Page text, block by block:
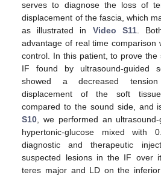
serves to diagnose the loss of
displacement of the fascia, which
as illustrated in Video S11.
advantage of real time comparison
control. In this patient, to prove the
IF found by ultrasound-guided
showed a decreased
displacement of the soft
compared to the sound side, and
S10, we performed an
hypertonic-glucose mixed with
diagnostic and therapeutic
suspected lesions in the IF over
teres major and LD on the